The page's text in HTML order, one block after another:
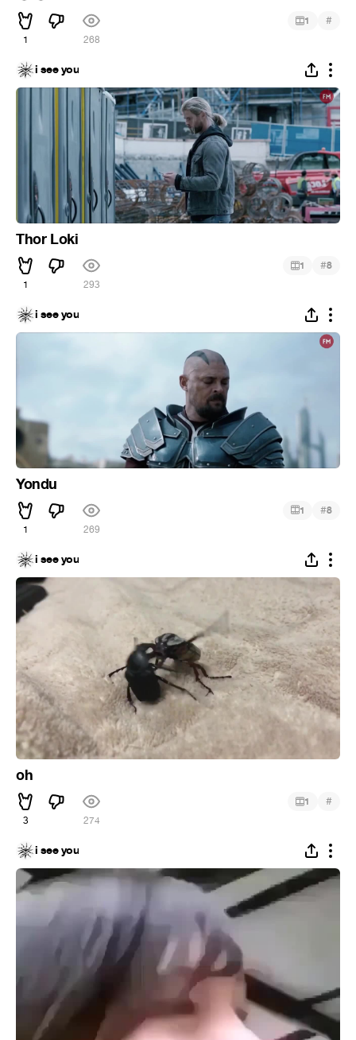
1 268
1 #
i see you
Thor Loki
1 293
1 #8
i see you
Yondu
1 269
1 #8
i see you
oh
3 274
1 #
i see you